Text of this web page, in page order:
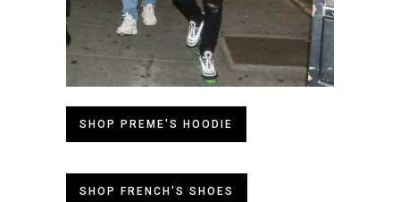
SHOP PREME'S HOODIE
SHOP FRENCH'S SHOES